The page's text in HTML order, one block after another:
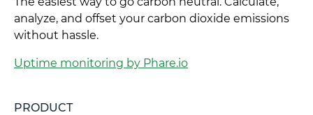
analyze, and offset your carbon dioxide emissions
without hassle.
Uptime monitoring by Phare.io
PRODUCT